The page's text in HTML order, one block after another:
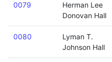
0079
Herman Lee
Donovan Hall
0080
Lyman T.
Johnson Hall